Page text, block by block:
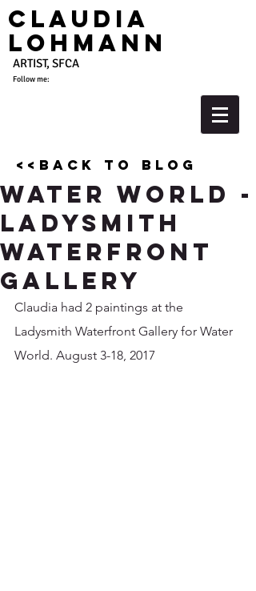
Claudia
Lohmann
ARTIST, SFCA
Follow me:
<<back to blog
Water World -
Ladysmith
Waterfront
Gallery
Claudia had 2 paintings at the
Ladysmith Waterfront Gallery for Water
World. August 3-18, 2017